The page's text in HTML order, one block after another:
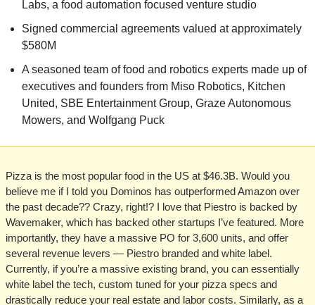
Labs, a food automation focused venture studio
Signed commercial agreements valued at approximately
$580M
A seasoned team of food and robotics experts made up of
executives and founders from Miso Robotics, Kitchen
United, SBE Entertainment Group, Graze Autonomous
Mowers, and Wolfgang Puck
Pizza is the most popular food in the US at $46.3B. Would you
believe me if I told you Dominos has outperformed Amazon over
the past decade?? Crazy, right!? I love that Piestro is backed by
Wavemaker, which has backed other startups I’ve featured. More
importantly, they have a massive PO for 3,600 units, and offer
several revenue levers — Piestro branded and white label.
Currently, if you’re a massive existing brand, you can essentially
white label the tech, custom tuned for your pizza specs and
drastically reduce your real estate and labor costs. Similarly, as a